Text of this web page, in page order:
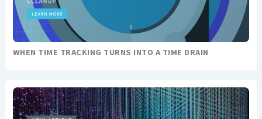
WHEN TIME TRACKING TURNS INTO A TIME DRAIN